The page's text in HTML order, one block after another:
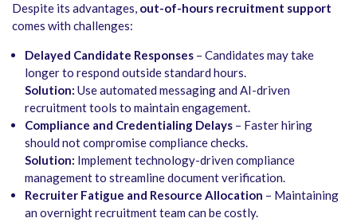
Despite its advantages, out-of-hours recruitment support
comes with challenges:
Delayed Candidate Responses – Candidates may take
longer to respond outside standard hours.
Solution: Use automated messaging and AI-driven
recruitment tools to maintain engagement.
Compliance and Credentialing Delays – Faster hiring
should not compromise compliance checks.
Solution: Implement technology-driven compliance
management to streamline document verification.
Recruiter Fatigue and Resource Allocation – Maintaining
an overnight recruitment team can be costly.